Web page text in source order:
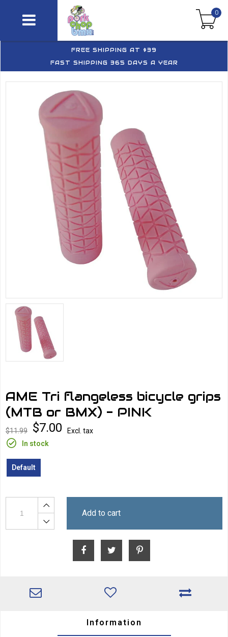
0
FREE SHIPPING AT $39
FAST SHIPPING 365 DAYS A YEAR
AME Tri flangeless bicycle grips
(MTB or BMX) - PINK
$11.99 $7.00
Excl. tax
In stock
Default
Add to cart
Information